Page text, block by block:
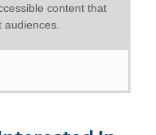
content that